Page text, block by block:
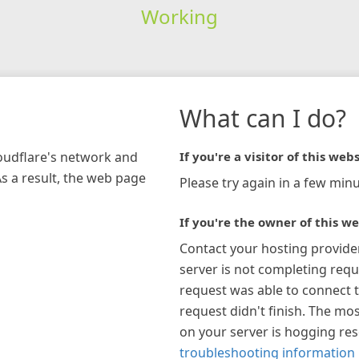
Working
network and
a result, the web page
What can I do?
If you're a visitor of this
Please try again in a few
If you're the owner of this
Contact your hosting
server is not completing
request was able to connect
request didn't finish. The
on your server is hogging
troubleshooting information